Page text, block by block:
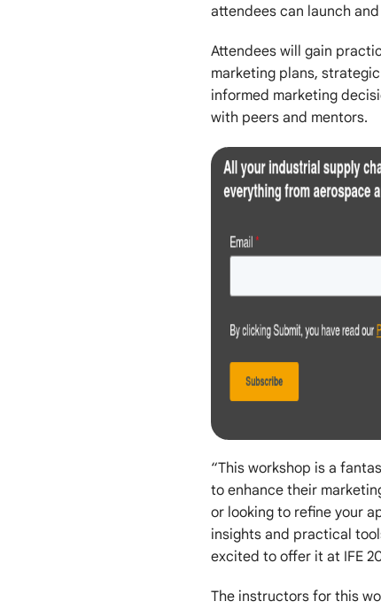
attendees can launch
Attendees will gain
marketing plans,
informed marketing
with peers and mentors.
“This workshop is a
to enhance their
or looking to refine your
insights and practical
excited to offer it at IFE
The instructors for this